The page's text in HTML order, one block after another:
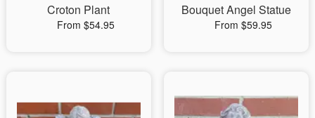
Croton Plant
From $54.95
Bouquet Angel Statue
From $59.95